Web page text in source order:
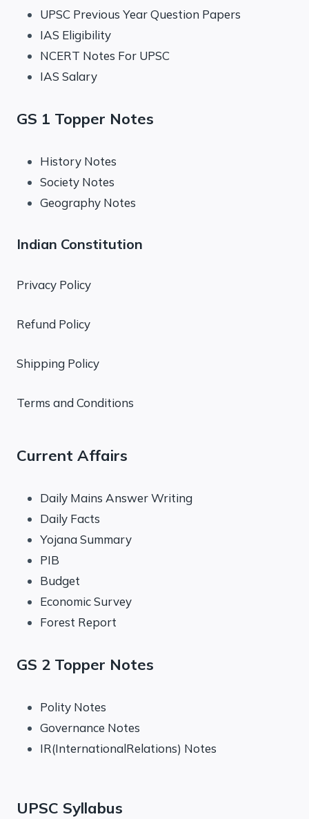
UPSC Previous Year Question Papers
IAS Eligibility
NCERT Notes For UPSC
IAS Salary
GS 1 Topper Notes
History Notes
Society Notes
Geography Notes
Indian Constitution
Privacy Policy
Refund Policy
Shipping Policy
Terms and Conditions
Current Affairs
Daily Mains Answer Writing
Daily Facts
Yojana Summary
PIB
Budget
Economic Survey
Forest Report
GS 2 Topper Notes
Polity Notes
Governance Notes
IR(InternationalRelations) Notes
UPSC Syllabus